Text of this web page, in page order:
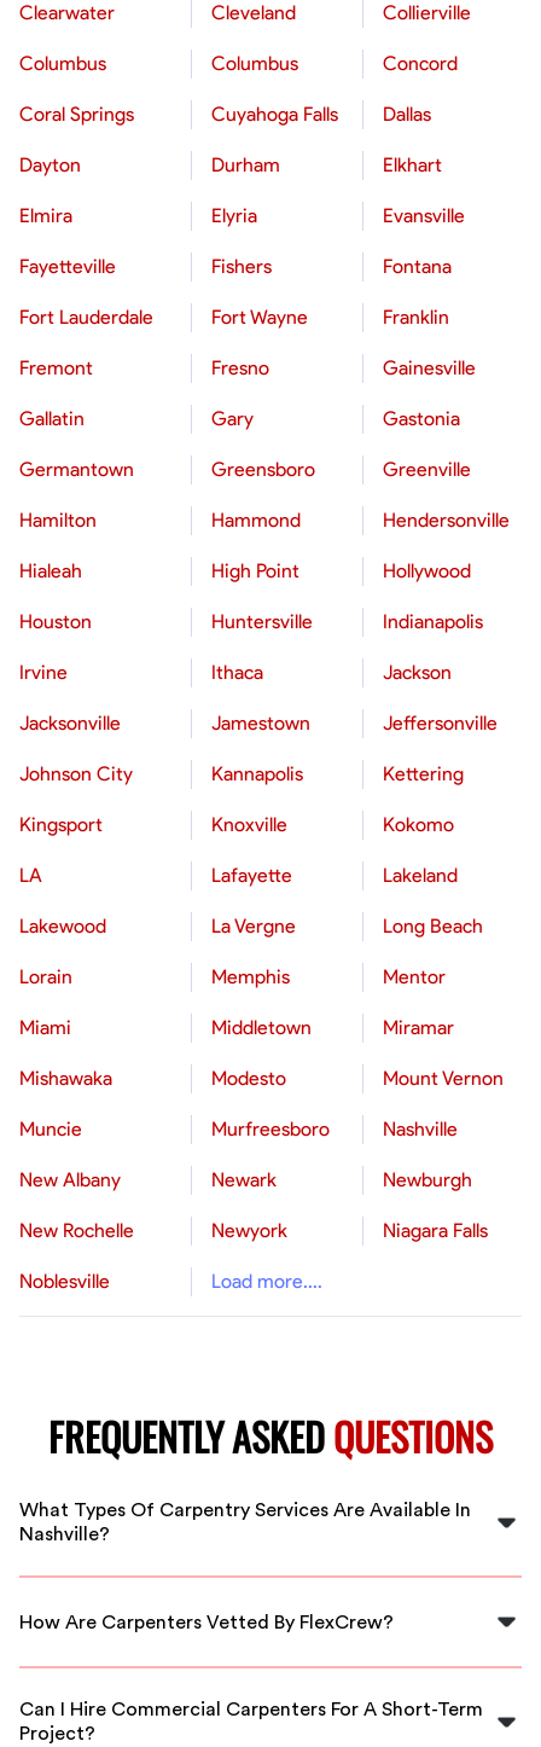
Clearwater Cleveland Collierville
Columbus Columbus Concord
Coral Springs Cuyahoga Falls Dallas
Dayton Durham Elkhart
Elmira Elyria Evansville
Fayetteville Fishers Fontana
Fort Lauderdale Fort Wayne Franklin
Fremont Fresno Gainesville
Gallatin Gary Gastonia
Germantown Greensboro Greenville
Hamilton Hammond Hendersonville
Hialeah High Point Hollywood
Houston Huntersville Indianapolis
Irvine Ithaca Jackson
Jacksonville Jamestown Jeffersonville
Johnson City Kannapolis Kettering
Kingsport Knoxville Kokomo
LA Lafayette Lakeland
Lakewood La Vergne Long Beach
Lorain Memphis Mentor
Miami Middletown Miramar
Mishawaka Modesto Mount Vernon
Muncie Murfreesboro Nashville
New Albany Newark Newburgh
New Rochelle Newyork Niagara Falls
Noblesville Load more....
FREQUENTLY ASKEDQUESTIONS
What Types Of Carpentry Services Are Available In
Nashville?
In Nashville, you can find carpenters specializing in
available through FlexCrew.
How Are Carpenters Vetted By FlexCrew?
FlexCrew conducts thorough background checks and
qualified and experienced.
Can I Hire Commercial Carpenters For A Short-Term
Project?